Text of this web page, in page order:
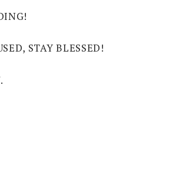
STAY BLESSED!